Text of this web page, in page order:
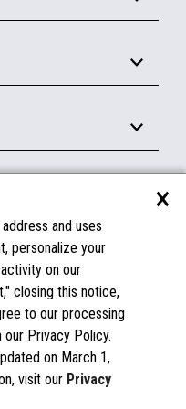
×
and uses
personalize your
on our
closing this notice,
to our processing
Privacy Policy.
on March 1,
visit our Privacy